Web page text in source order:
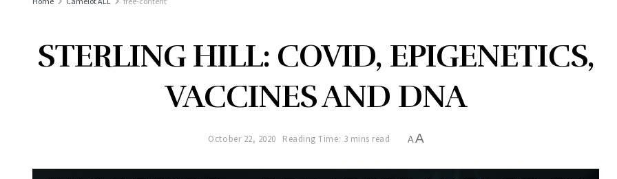
STERLING HILL: COVID, EPIGENETICS,
VACCINES AND DNA
October 22, 2020 Reading Time: 3 mins read A A